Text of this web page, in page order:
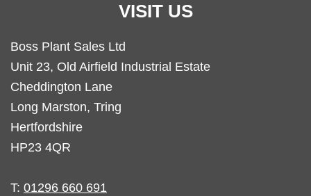
VISIT US
Boss Plant Sales Ltd
Unit 23, Old Airfield Industrial Estate
Cheddington Lane
Long Marston, Tring
Hertfordshire
HP23 4QR
T: 01296 660 691